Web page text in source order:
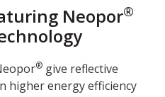
Neopor®
® give reflective
higher energy efficiency